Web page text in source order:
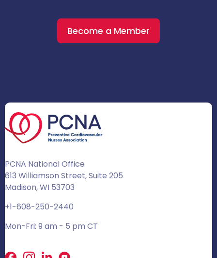
Become a Member
PCNA National Office
613 Williamson Street, Suite 205
Madison, WI 53703
+1-608-250-2440
Mon-Fri: 9 am - 5 pm CT